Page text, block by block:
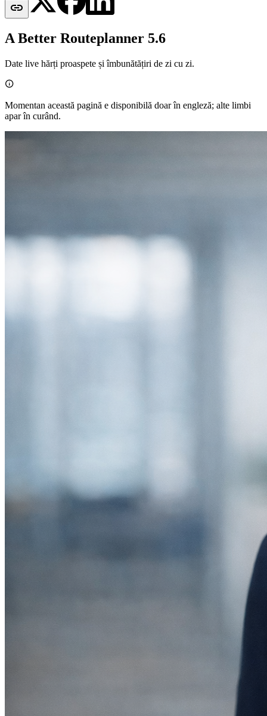

A Better Routeplanner 5.6
Date live hărți proaspete și îmbunătățiri de zi cu zi.

Momentan această pagină e disponibilă doar în engleză; alte limbi
apar în curând.